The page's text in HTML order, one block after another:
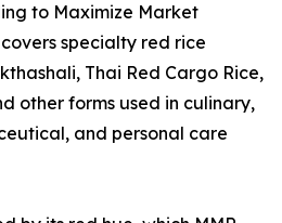
to Maximize Market
specialty red rice
Thai Red Cargo Rice,
other forms used in culinary,
and personal care